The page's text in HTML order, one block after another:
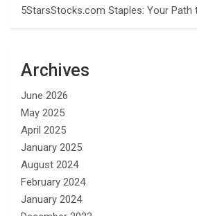
5StarsStocks.com Staples: Your Path
Archives
June 2026
May 2025
April 2025
January 2025
August 2024
February 2024
January 2024